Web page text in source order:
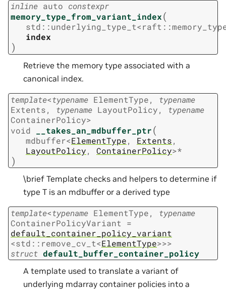
inline auto constexpr
memory_type_from_variant_index(
std ::underlying_type_t<raft ::
index
)
Retrieve the memory type associated with a
canonical index.
template<typename ElementType,
typename
Extents, typename LayoutPolicy,
typename
ContainerPolicy>
void
__takes_an_mdbuffer_ptr(
mdbuffer<ElementType, Extents,
LayoutPolicy, ContainerPolicy>*
)
\brief Template checks and helpers to determine if
type T is an mdbuffer or a derived type
template<typename ElementType,
typename
ContainerPolicyVariant
=
default_container_policy_variant
<std :: remove_cv_t<ElementType>>>
struct default_buffer_container_policy
A template used to translate a variant of
underlying mdarray container policies into a